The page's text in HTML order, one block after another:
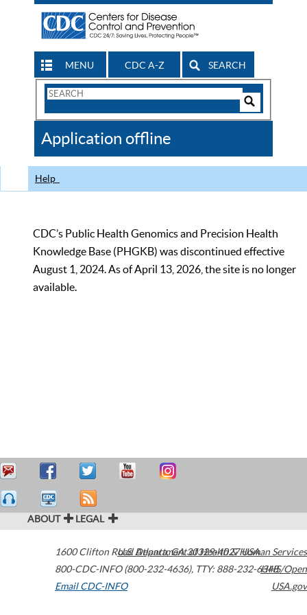
MENU CDC A-Z SEARCH
Search
CDC
Application offline
Help
CDC’s Public Health Genomics and Precision Health
Knowledge Base (PHGKB) was discontinued effective
August 1, 2024. As of April 13, 2026, the site is no longer
available.
ABOUT LEGAL
1600 Clifton Road Atlanta,GA30329-4027USA
800-CDC-INFO (800-232-4636), TTY: 888-232-6348
Email CDC-INFO
U.S. Department of Health & Human Services
HHS/Open
USA.gov